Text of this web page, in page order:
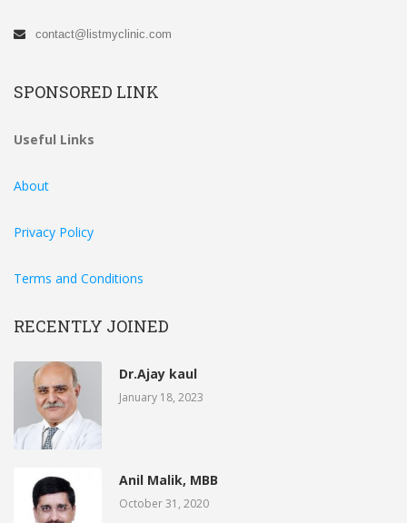
contact@listmyclinic.com
SPONSORED LINK
Useful Links
About
Privacy Policy
Terms and Conditions
RECENTLY JOINED
Dr.Ajay kaul
January 18, 2023
Anil Malik, MBB
October 31, 2020